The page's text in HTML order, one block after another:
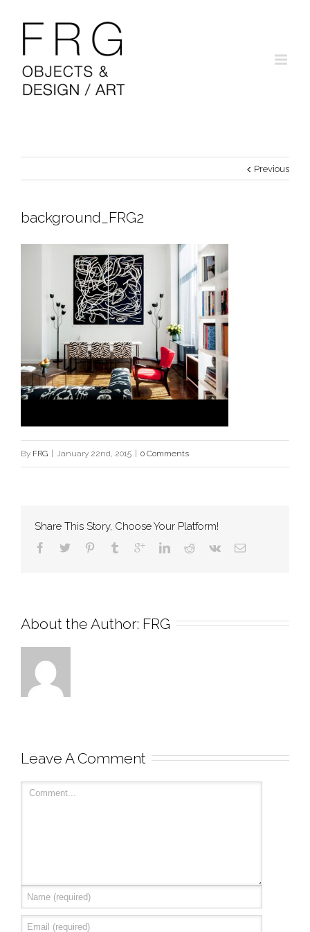
Previous
background_FRG2
By FRG January 22nd, 2015 0 Comments
Share This Story, Choose Your Platform!
About the Author: FRG
Leave A Comment